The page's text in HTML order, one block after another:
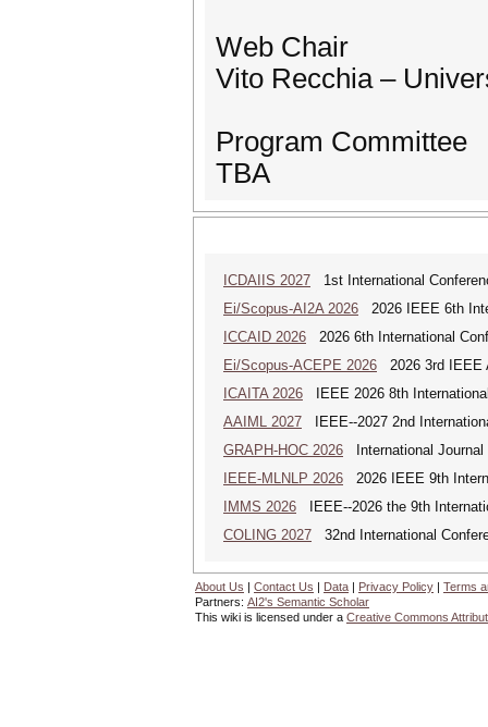
Web Chair
Vito Recchia –
Program Committee
TBA
ICDAIIS 2027 1st International
Ei/Scopus-AI2A 2026 2026 IEEE 6th
ICCAID 2026 2026 6th International
Ei/Scopus-ACEPE 2026 2026 3rd IEEE
ICAITA 2026 IEEE 2026 8th
AAIML 2027 IEEE--2027 2nd
GRAPH-HOC 2026 International Journal
IEEE-MLNLP 2026 2026 IEEE 9th
IMMS 2026 IEEE--2026 the 9th
COLING 2027 32nd International
About Us | Contact Us | Data | Privacy Policy | Terms
Partners: AI2's Semantic Scholar
This wiki is licensed under a Creative Commons